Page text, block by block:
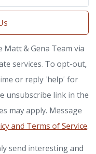
& Gena Team via
services. To opt-out,
or reply 'help' for
unsubscribe link in the
may apply. Message
and Terms of Service.
send interesting and